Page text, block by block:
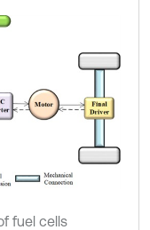
fuel cells